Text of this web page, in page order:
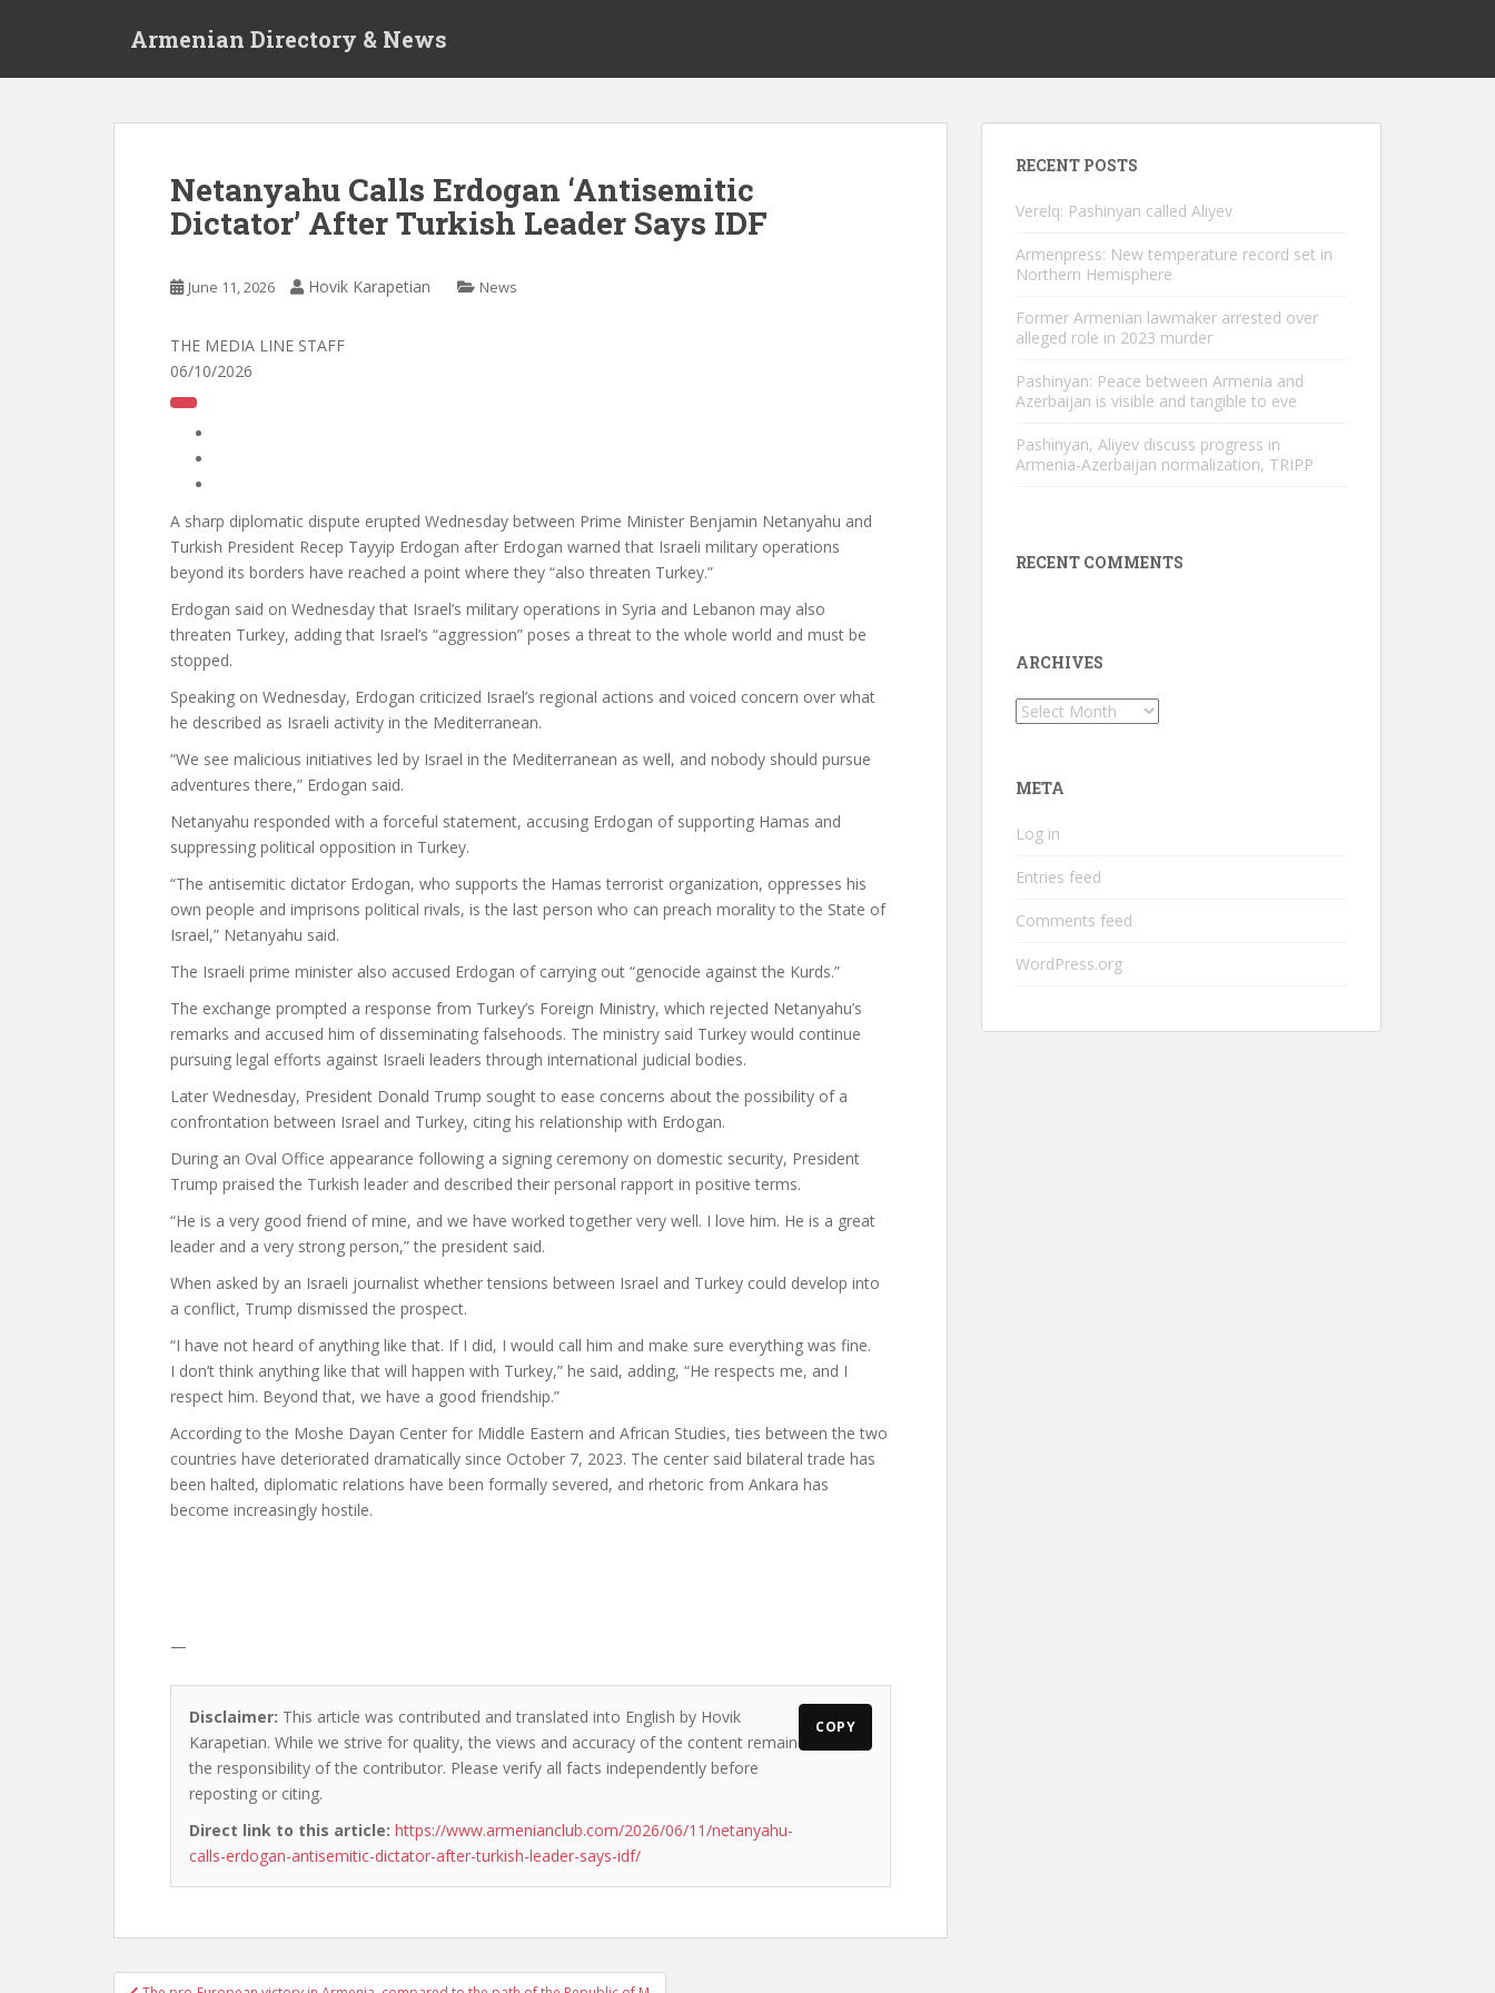
Armenian Directory & News
Netanyahu Calls Erdogan ‘Antisemitic
Dictator’ After Turkish Leader Says IDF
June 11, 2026 Hovik Karapetian News
THE MEDIA LINE STAFF
06/10/2026
A sharp diplomatic dispute erupted Wednesday between Prime Minister Benjamin Netanyahu and
Turkish President Recep Tayyip Erdogan after Erdogan warned that Israeli military operations
beyond its borders have reached a point where they “also threaten Turkey.”
Erdogan said on Wednesday that Israel’s military operations in Syria and Lebanon may also
threaten Turkey, adding that Israel’s “aggression” poses a threat to the whole world and must be
stopped.
Speaking on Wednesday, Erdogan criticized Israel’s regional actions and voiced concern over what
he described as Israeli activity in the Mediterranean.
“We see malicious initiatives led by Israel in the Mediterranean as well, and nobody should pursue
adventures there,” Erdogan said.
Netanyahu responded with a forceful statement, accusing Erdogan of supporting Hamas and
suppressing political opposition in Turkey.
“The antisemitic dictator Erdogan, who supports the Hamas terrorist organization, oppresses his
own people and imprisons political rivals, is the last person who can preach morality to the State of
Israel,” Netanyahu said.
The Israeli prime minister also accused Erdogan of carrying out “genocide against the Kurds.”
The exchange prompted a response from Turkey’s Foreign Ministry, which rejected Netanyahu’s
remarks and accused him of disseminating falsehoods. The ministry said Turkey would continue
pursuing legal efforts against Israeli leaders through international judicial bodies.
Later Wednesday, President Donald Trump sought to ease concerns about the possibility of a
confrontation between Israel and Turkey, citing his relationship with Erdogan.
During an Oval Office appearance following a signing ceremony on domestic security, President
Trump praised the Turkish leader and described their personal rapport in positive terms.
“He is a very good friend of mine, and we have worked together very well. I love him. He is a great
leader and a very strong person,” the president said.
When asked by an Israeli journalist whether tensions between Israel and Turkey could develop into
a conflict, Trump dismissed the prospect.
“I have not heard of anything like that. If I did, I would call him and make sure everything was fine.
I don’t think anything like that will happen with Turkey,” he said, adding, “He respects me, and I
respect him. Beyond that, we have a good friendship.”
According to the Moshe Dayan Center for Middle Eastern and African Studies, ties between the two
countries have deteriorated dramatically since October 7, 2023. The center said bilateral trade has
been halted, diplomatic relations have been formally severed, and rhetoric from Ankara has
become increasingly hostile.
—
Disclaimer: This article was contributed and translated into English by Hovik
Karapetian. While we strive for quality, the views and accuracy of the content remain
the responsibility of the contributor. Please verify all facts independently before
reposting or citing.
Direct link to this article: https://www.armenianclub.com/2026/06/11/netanyahu-
calls-erdogan-antisemitic-dictator-after-turkish-leader-says-idf/
COPY
Post
RECENT POSTS
Verelq: Pashinyan called Aliyev
Armenpress: New temperature record set in
Northern Hemisphere
Former Armenian lawmaker arrested over
alleged role in 2023 murder
Pashinyan: Peace between Armenia and
Azerbaijan is visible and tangible to eve
Pashinyan, Aliyev discuss progress in
Armenia-Azerbaijan normalization, TRIPP
RECENT COMMENTS
ARCHIVES
Archives
META
Log in
Entries feed
Comments feed
WordPress.org